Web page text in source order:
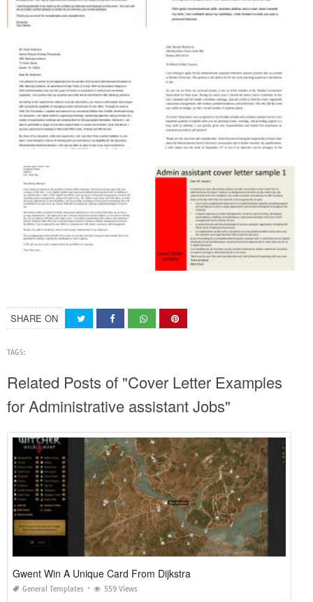
SHARE ON
TAGS:
Related Posts of "Cover Letter Examples
for Administrative assistant Jobs"
Gwent Win A Unique Card From Dijkstra
General Templates 559 Views